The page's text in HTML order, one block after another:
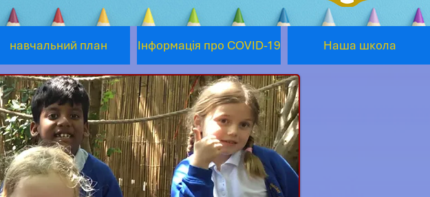
навчальний план Інформація про COVID-19 Наша школа